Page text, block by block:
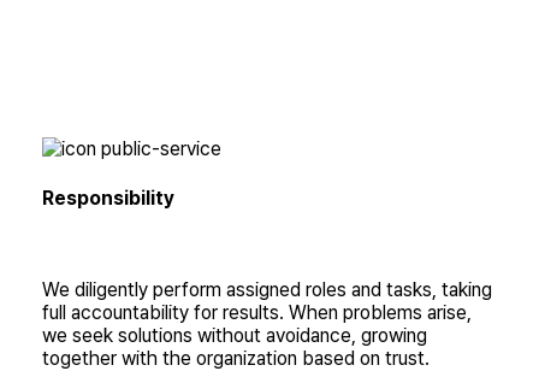
Responsibility
We diligently perform assigned roles and tasks, taking
full accountability for results. When problems arise,
we seek solutions without avoidance, growing
together with the organization based on trust.